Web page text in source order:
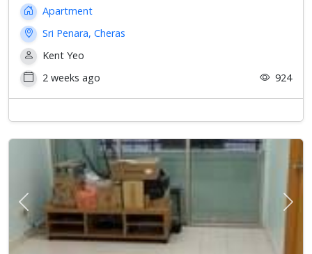
Apartment
Sri Penara, Cheras
Kent Yeo
2 weeks ago
924
Previous Next